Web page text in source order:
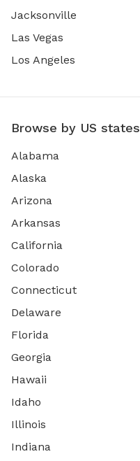
Jacksonville
Las Vegas
Los Angeles
Browse by US states
Alabama
Alaska
Arizona
Arkansas
California
Colorado
Connecticut
Delaware
Florida
Georgia
Hawaii
Idaho
Illinois
Indiana